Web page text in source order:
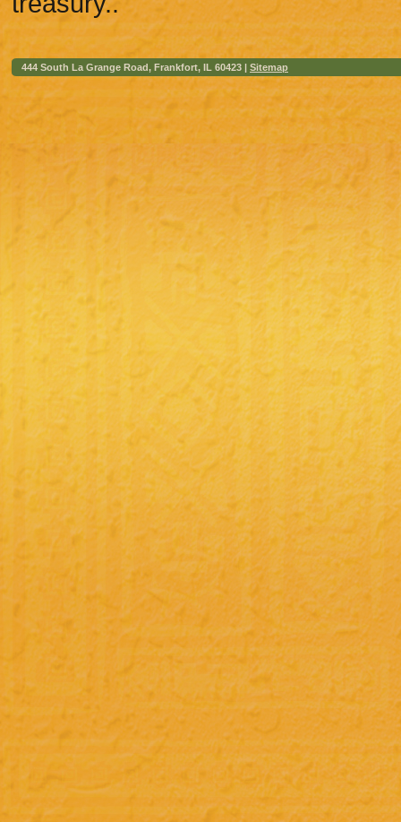
444 South La Grange Road, Frankfort, IL 60423 | Sitemap